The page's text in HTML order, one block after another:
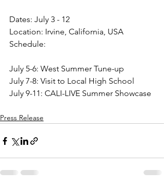
Dates: July 3 - 12
Location: Irvine, California, USA
Schedule:
July 5-6: West Summer Tune-up
July 7-8: Visit to Local High School
July 9-11: CALI-LIVE Summer Showcase
Press Release